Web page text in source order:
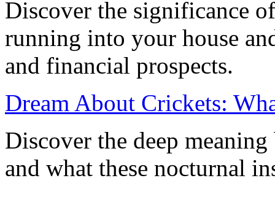
Discover the significance
running into your house
and financial prospects.
Dream About Crickets:
Discover the deep
and what these nocturnal